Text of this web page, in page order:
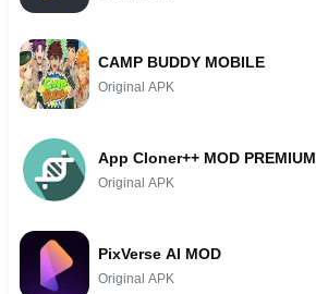
CAMP BUDDY MOBILE
Original APK
App Cloner++ MOD PREMIUM
Original APK
PixVerse AI MOD
Original APK